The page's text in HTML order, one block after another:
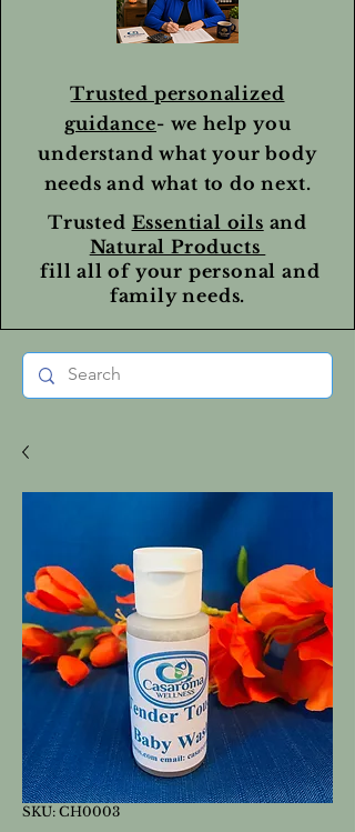
Trusted personalized
guidance- we help you
understand what your body
needs and what to do next.
Trusted Essential oils and
Natural Products
fill all of your personal and
family needs.
SKU: CH0003